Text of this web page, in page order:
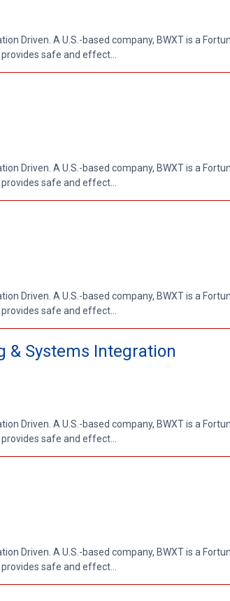
Driven. A U.S.-based company, BWXT is a
safe and effect...
Driven. A U.S.-based company, BWXT is a
safe and effect...
Driven. A U.S.-based company, BWXT is a
safe and effect...
& Systems Integration
Driven. A U.S.-based company, BWXT is a
safe and effect...
Driven. A U.S.-based company, BWXT is a
safe and effect...